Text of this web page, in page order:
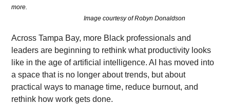
more.
                                               Image courtesy of Robyn Donaldson
Across Tampa Bay, more Black professionals and
leaders are beginning to rethink what productivity looks
like in the age of artificial intelligence. AI has moved into
a space that is no longer about trends, but about
practical ways to manage time, reduce burnout, and
rethink how work gets done.